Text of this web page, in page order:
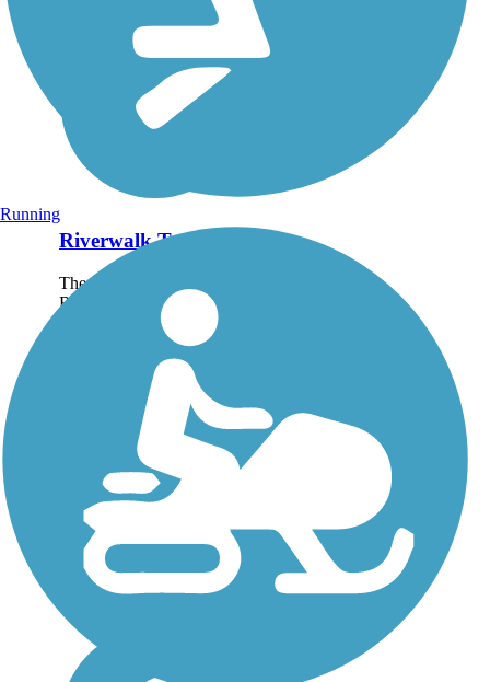
Riverwalk Trail (VA)
The nearly 12-mile paved
Riverwalk Trail, also called
the “Riverwalk on the
Dan,” is part of Danville’s
expanding network of
trails. This scenic pathway
along the Dan River
connects industry,...
Running